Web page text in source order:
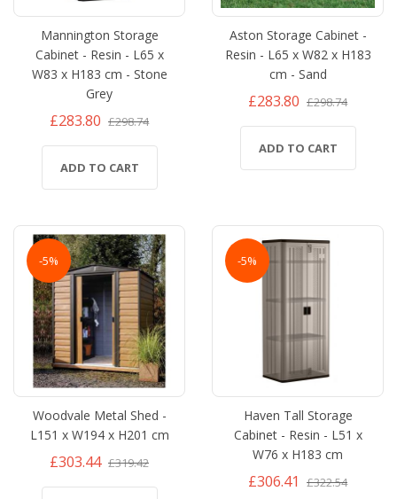
Mannington Storage
Cabinet - Resin - L65 x
W83 x H183 cm - Stone
Grey
£283.80 £298.74
ADD TO CART
Aston Storage Cabinet -
Resin - L65 x W82 x H183
cm - Sand
£283.80 £298.74
ADD TO CART
-5%
Woodvale Metal Shed -
L151 x W194 x H201 cm
£303.44 £319.42
-5%
Haven Tall Storage
Cabinet - Resin - L51 x
W76 x H183 cm
£306.41 £322.54